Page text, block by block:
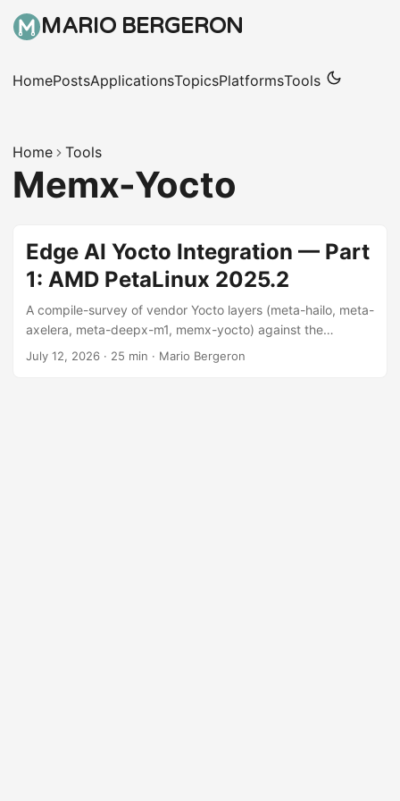
MARIO BERGERON
HomePostsApplicationsTopicsPlatformsTools
Home Tools
Memx-Yocto
Edge AI Yocto Integration — Part
1: AMD PetaLinux 2025.2
A compile-survey of vendor Yocto layers (meta-hailo, meta-
axelera, meta-deepx-m1, memx-yocto) against the
scarthgap LTS release, on AMD Zynq-UltraScale+
July 12, 2026 · 25 min · Mario Bergeron